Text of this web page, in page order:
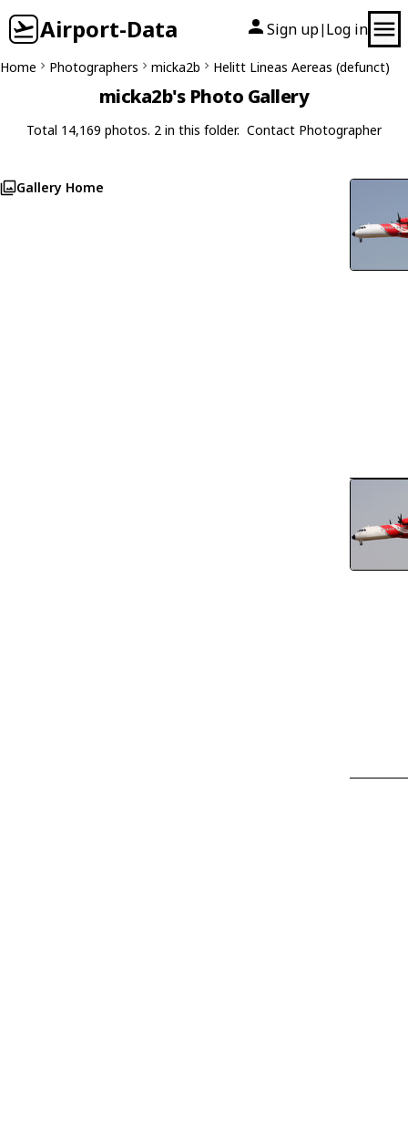
Airport-Data Sign up| Log in
Home Photographers micka2b Helitt Lineas Aereas (defunct)
micka2b's Photo Gallery
Total 14,169 photos. 2 in this folder. Contact Photographer
Gallery Home